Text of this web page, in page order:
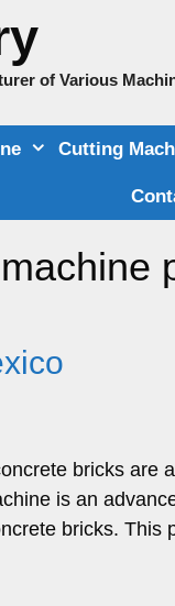
of Various
Cutting
bricks are
is an
bricks. This